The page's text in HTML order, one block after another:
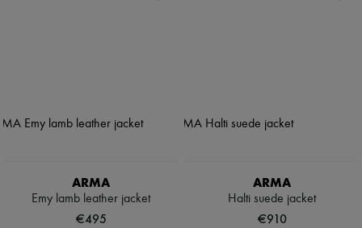
ARMA
Emy lamb leather jacket
€495
ARMA
Halti suede jacket
€910